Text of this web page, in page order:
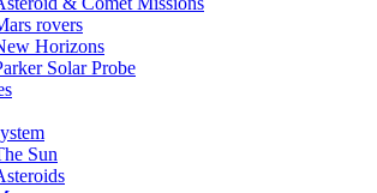
rovers
Horizons
Solar Probe
Sun